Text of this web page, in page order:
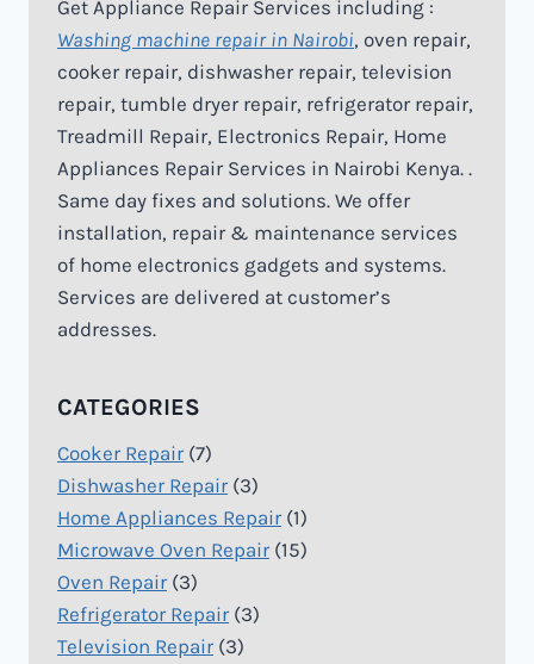
Get Appliance Repair Services including :
Washing machine repair in Nairobi, oven repair,
cooker repair, dishwasher repair, television
repair, tumble dryer repair, refrigerator repair,
Treadmill Repair, Electronics Repair, Home
Appliances Repair Services in Nairobi Kenya. .
Same day fixes and solutions. We offer
installation, repair & maintenance services
of home electronics gadgets and systems.
Services are delivered at customer’s
addresses.
CATEGORIES
Cooker Repair (7)
Dishwasher Repair (3)
Home Appliances Repair (1)
Microwave Oven Repair (15)
Oven Repair (3)
Refrigerator Repair (3)
Television Repair (3)